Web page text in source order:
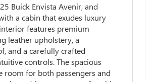
Buick Envista Avenir, and
a cabin that exudes luxury
features premium
leather upholstery, a
and a carefully crafted
controls. The spacious
room for both passengers and